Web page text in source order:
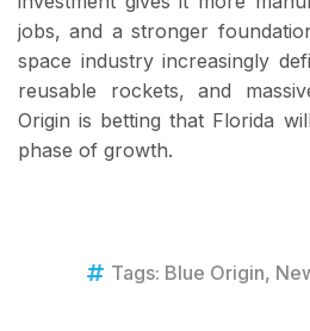
jobs, and a stronger
space industry increasingly
reusable rockets, and
Origin is betting that Florida
phase of growth.
Tags: Blue Origin,